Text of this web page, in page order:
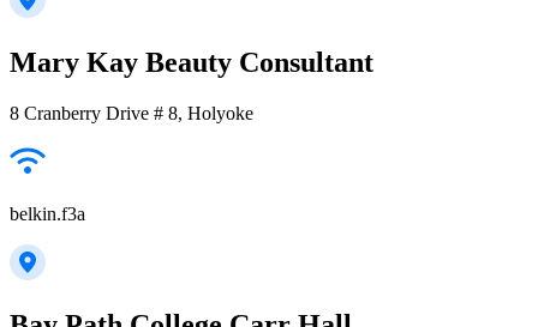
Mary Kay Beauty Consultant
8 Cranberry Drive # 8, Holyoke
belkin.f3a